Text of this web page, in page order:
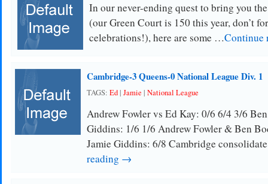
In our never-ending quest to bring you
(our Green Court is 150 this year, don’t
celebrations!), here are some …
Cambridge-3 Queens-0 National League Div. 1
TAGS: Ed| Jamie | National League
Andrew Fowler vs Ed Kay: 0/6 6/4 3/6
Giddins: 1/6 1/6 Andrew Fowler & Ben
Jamie Giddins: 6/8 Cambridge
reading →